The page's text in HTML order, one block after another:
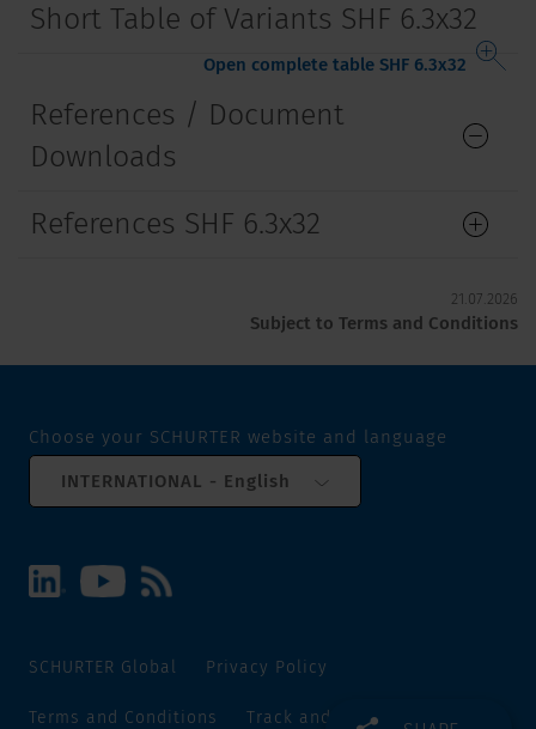
Short Table of Variants SHF 6.3x32
Open complete table SHF 6.3x32
References / Document
Downloads
References SHF 6.3x32
21.07.2026
Subject to Terms and Conditions
Choose your SCHURTER website and language
INTERNATIONAL - English
SCHURTER Global Privacy Policy
Terms and Conditions Track and Trace